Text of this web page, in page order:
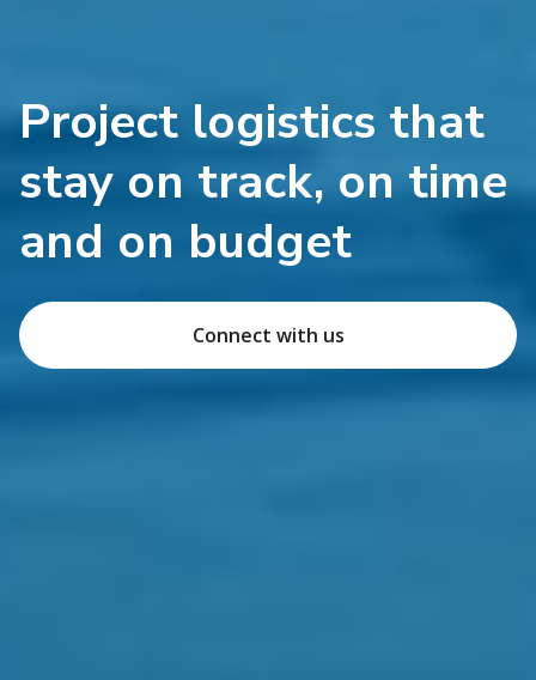
Project logistics that
stay on track, on time
and on budget
Connect with us